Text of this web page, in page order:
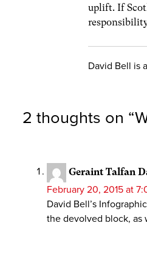
uplift. If
David Bell is
2 thoughts on “
Geraint Talfan
February 20, 2015 at
David Bell’s
the devolved block, as